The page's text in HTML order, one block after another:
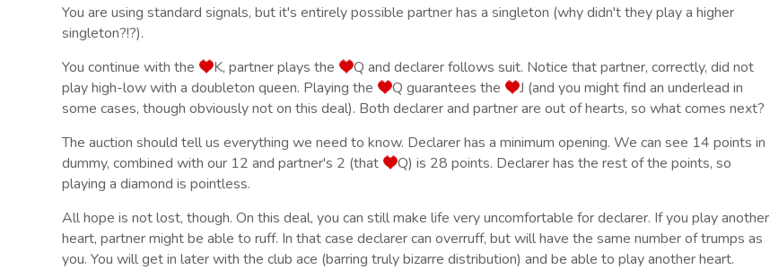
You are using standard signals, but it's entirely possible partner has a singleton (why didn't they play a higher
singleton?!?).
You continue with the
K, partner plays the
Q and declarer follows suit. Notice that partner, correctly, did not
play high-low with a doubleton queen. Playing the
Q guarantees the
J (and you might find an underlead in
some cases, though obviously not on this deal). Both declarer and partner are out of hearts, so what comes next?
The auction should tell us everything we need to know. Declarer has a minimum opening. We can see 14 points in
dummy, combined with our 12 and partner's 2 (that
Q) is 28 points. Declarer has the rest of the points, so
playing a diamond is pointless.
All hope is not lost, though. On this deal, you can still make life very uncomfortable for declarer. If you play another
heart, partner might be able to ruff. In that case declarer can overruff, but will have the same number of trumps as
you. You will get in later with the club ace (barring truly bizarre distribution) and be able to play another heart.